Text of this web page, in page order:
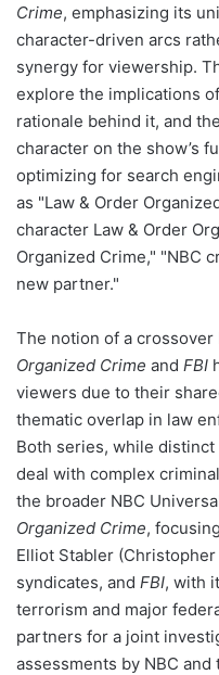
Crime, emphasizing its
character-driven arcs
synergy for viewership.
explore the implications
rationale behind it, and
character on the show’s
optimizing for search
as "Law & Order
character Law & Order
Organized Crime," "NBC
new partner."
The notion of a crossover
Organized Crime and FBI
viewers due to their
thematic overlap in law
Both series, while
deal with complex
the broader NBC
Organized Crime,
Elliot Stabler
syndicates, and FBI, with
terrorism and major
partners for a joint
assessments by NBC